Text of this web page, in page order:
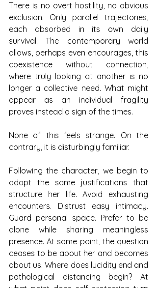
There is no overt hostility, no obvious
exclusion. Only parallel trajectories,
each absorbed in its own daily
survival. The contemporary world
allows, perhaps even encourages, this
coexistence without connection,
where truly looking at another is no
longer a collective need. What might
appear as an individual fragility
proves instead a sign of the times.
None of this feels strange. On the
contrary, it is disturbingly familiar.
Following the character, we begin to
adopt the same justifications that
structure her life. Avoid exhausting
encounters. Distrust easy intimacy.
Guard personal space. Prefer to be
alone while sharing meaningless
presence. At some point, the question
ceases to be about her and becomes
about us. Where does lucidity end and
pathological distancing begin? At